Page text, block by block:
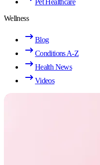
Pet Healthcare
Wellness
Blog
Conditions A-Z
Health News
Videos